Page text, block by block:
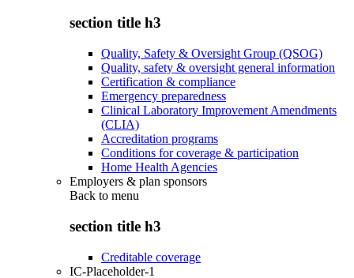
section title h3
Quality, Safety & Oversight Group (QSOG)
Quality, safety & oversight general information
Certification & compliance
Emergency preparedness
Clinical Laboratory Improvement Amendments
(CLIA)
Accreditation programs
Conditions for coverage & participation
Home Health Agencies
Employers & plan sponsors
Back to menu
section title h3
Creditable coverage
IC-Placeholder-1